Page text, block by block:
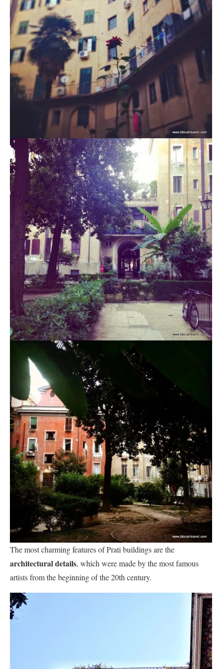
The most charming features of Prati buildings are the
architectural details, which were made by the most famous
artists from the beginning of the 20th century.